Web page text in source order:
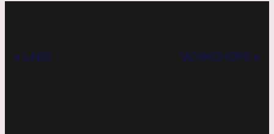
« LABS WORKSHOPS »